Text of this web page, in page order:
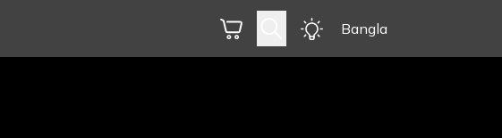
Bangla